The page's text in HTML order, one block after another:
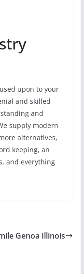
upon to your
and skilled
and
supply modern
alternatives,
keeping, an
and everything
Genoa Illinois